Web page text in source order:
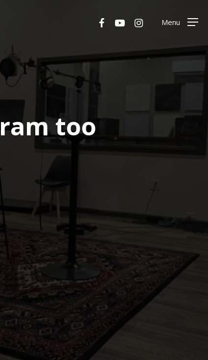
facebookyoutubeinstagramMenu
too